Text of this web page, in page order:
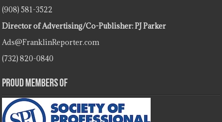
(908) 581-3522
Director of Advertising/Co-Publisher: PJ Parker
Ads@FranklinReporter.com
(732) 820-0840
Proud Members Of